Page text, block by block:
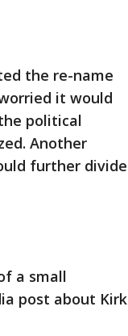
the re-name
it would
political
Another
further divide
a small
post about Kirk